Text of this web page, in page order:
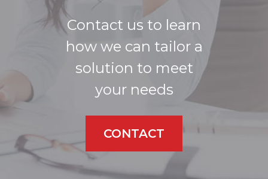
Contact us to learn
how we can tailor a
solution to meet
your needs
CONTACT